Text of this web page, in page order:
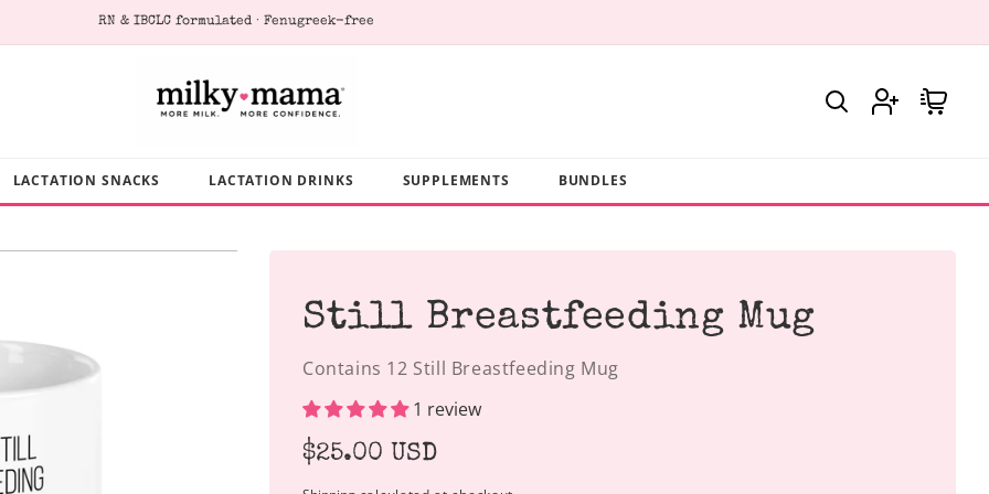
RN & IBCLC formulated · Fenugreek-free
Log
in
Cart
LACTATION SNACKS LACTATION DRINKS SUPPLEMENTS BUNDLES
Still Breastfeeding Mug
Contains 12 Still Breastfeeding Mug
1 review
Regular
price
$25.00 USD